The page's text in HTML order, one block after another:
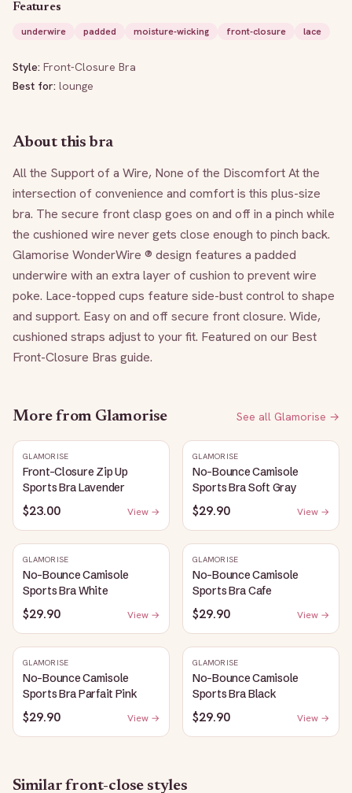
Features
underwire
padded moisture-wicking front-closure lace
Style: Front-Closure Bra
Best for: lounge
About this bra
All the Support of a Wire, None of the Discomfort At the
intersection of convenience and comfort is this plus-size
bra. The secure front clasp goes on and off in a pinch while
the cushioned wire never gets close enough to pinch back.
Glamorise WonderWire ® design features a padded
underwire with an extra layer of cushion to prevent wire
poke. Lace-topped cups feature side-bust control to shape
and support. Easy on and off secure front closure. Wide,
cushioned straps adjust to your fit. Featured on our Best
Front-Closure Bras guide.
More from Glamorise See all Glamorise →
GLAMORISE
Front-Closure Zip Up
Sports Bra Lavender
$23.00 View →
GLAMORISE
No-Bounce Camisole
Sports Bra Soft Gray
$29.90 View →
GLAMORISE
No-Bounce Camisole
Sports Bra White
$29.90 View →
GLAMORISE
No-Bounce Camisole
Sports Bra Cafe
$29.90 View →
GLAMORISE
No-Bounce Camisole
Sports Bra Parfait Pink
$29.90 View →
GLAMORISE
No-Bounce Camisole
Sports Bra Black
$29.90 View →
Similarfront-close styles